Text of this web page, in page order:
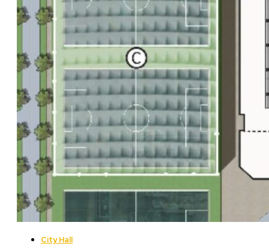
City Hall